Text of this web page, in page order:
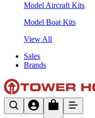
Model Aircraft Kits
Model Boat Kits
View All
Sales
Brands